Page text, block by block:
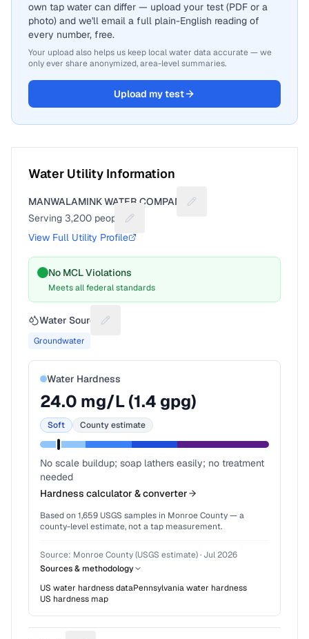
own tap water can differ — upload your test (PDF or a
photo) and we'll email a full plain-English reading of
every number, free.
Your upload also helps us keep local water data accurate — we
only ever share anonymized, area-level summaries.
Upload my test
Water Utility Information
MANWALAMINK WATER COMPANY
Suggest a fix for Utility
Serving 3,200 people
Suggest a fix for People served
View Full Utility Profile
No MCL Violations
Meets all federal standards
Water Source Suggest a fix for Water source
Groundwater
Water Hardness
24.0 mg/L (1.4 gpg)
Soft County estimate
No scale buildup; soap lathers easily; no treatment
needed
Hardness calculator & converter
Based on 1,659 USGS samples in Monroe County— a
county-level estimate, not a tap measurement.
Source: Monroe County (USGS estimate)· Jul 2026
Sources & methodology
US water hardness dataPennsylvaniawater hardness
US hardness map